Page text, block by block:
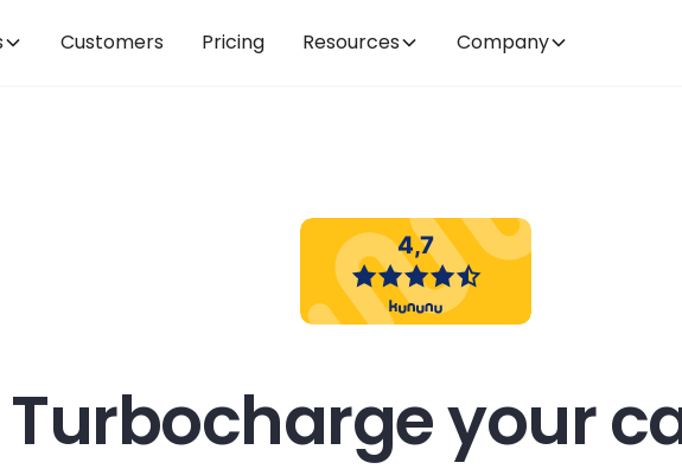
Customers Pricing Resources Company
Turbocharge your